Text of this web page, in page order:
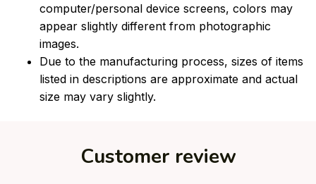
computer/personal device screens, colors may
appear slightly different from photographic
images.
Due to the manufacturing process, sizes of items
listed in descriptions are approximate and actual
size may vary slightly.
Customer review